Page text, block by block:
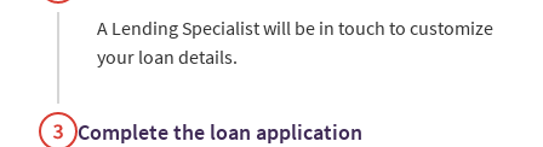
A Lending Specialist will be in touch to customize
your loan details.
Complete the loan application